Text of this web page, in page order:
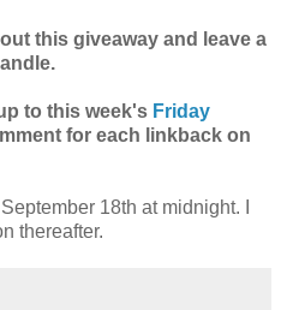
this giveaway and leave a
to this week's Friday
for each linkback on
18th at midnight. I
thereafter.